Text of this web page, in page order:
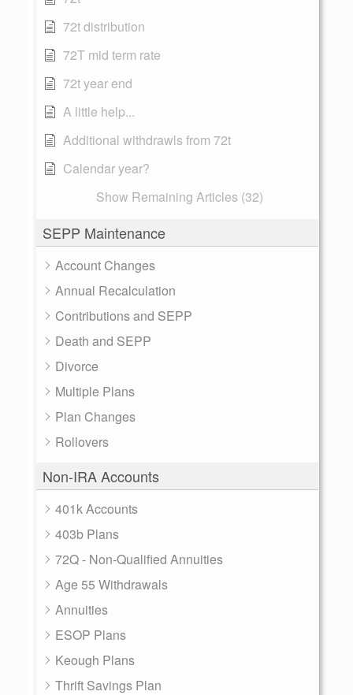
72t distribution
72T mid term rate
72t year end
A little help...
Additional withdrawls from 72t
Calendar year?
Show Remaining Articles (32)
SEPP Maintenance
Account Changes
Annual Recalculation
Contributions and SEPP
Death and SEPP
Divorce
Multiple Plans
Plan Changes
Rollovers
Non-IRA Accounts
401k Accounts
403b Plans
72Q - Non-Qualified Annuities
Age 55 Withdrawals
Annuities
ESOP Plans
Keough Plans
Thrift Savings Plan